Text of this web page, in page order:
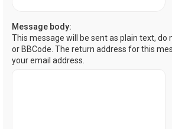
Message body:
This message will be sent as plain text, do
or BBCode. The return address for this
your email address.